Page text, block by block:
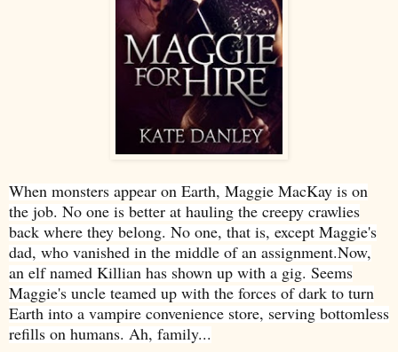
When monsters appear on Earth, Maggie MacKay is on
the job. No one is better at hauling the creepy crawlies
back where they belong. No one, that is, except Maggie's
dad, who vanished in the middle of an assignment.Now,
an elf named Killian has shown up with a gig. Seems
Maggie's uncle teamed up with the forces of dark to turn
Earth into a vampire convenience store, serving bottomless
refills on humans. Ah, family...